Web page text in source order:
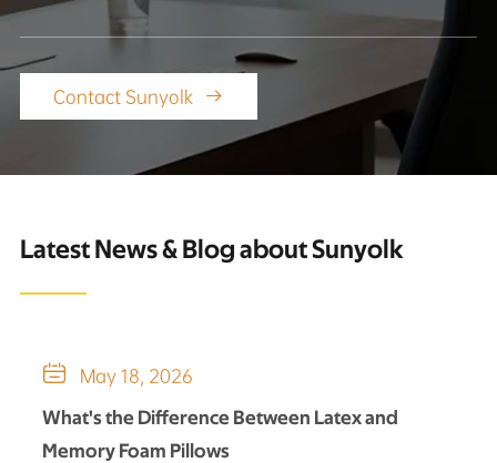
Contact Sunyolk 
Latest News & Blog about Sunyolk
 May 18, 2026
What's the Difference Between Latex and
Memory Foam Pillows